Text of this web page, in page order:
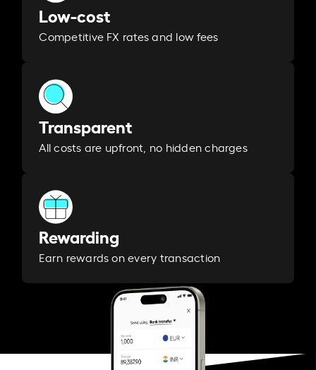
Low-cost
Competitive FX rates and low fees
Transparent
All costs are upfront, no hidden charges
Rewarding
Earn rewards on every transaction